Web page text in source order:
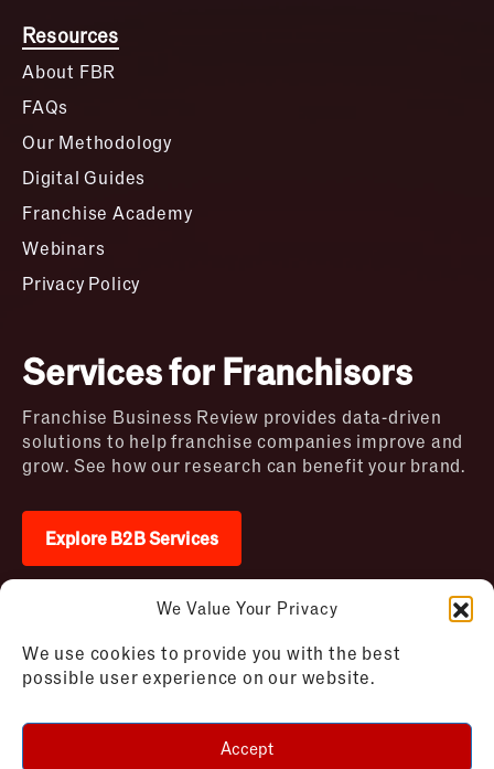
We Value Your Privacy
We use cookies to provide you with the best
possible user experience on our website.
Accept
Resources
About FBR
FAQs
Our Methodology
Digital Guides
Franchise Academy
Webinars
Privacy Policy
Services for Franchisors
Franchise Business Review provides data-driven
solutions to help franchise companies improve and
grow. See how our research can benefit your brand.
Explore B2B Services
2026 © Franchise Business Review. All rights
reserved